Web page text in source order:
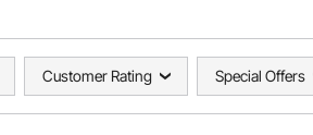
Customer Rating Special Offers